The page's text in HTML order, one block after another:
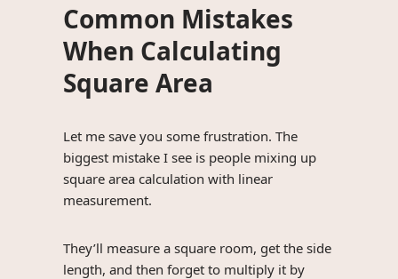
Common Mistakes
When Calculating
Square Area
Let me save you some frustration. The
biggest mistake I see is people mixing up
square area calculation with linear
measurement.
They’ll measure a square room, get the side
length, and then forget to multiply it by